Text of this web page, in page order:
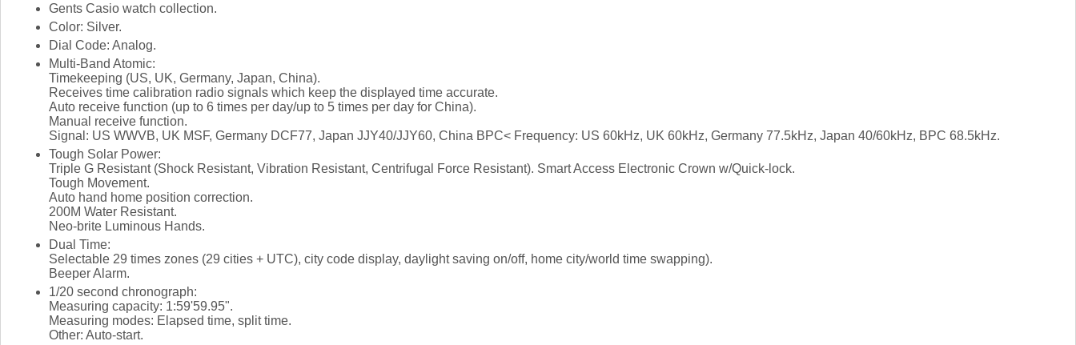
Gents Casio watch collection.
Color: Silver.
Dial Code: Analog.
Multi-Band Atomic:
Timekeeping (US, UK, Germany, Japan, China).
Receives time calibration radio signals which keep the displayed time accurate.
Auto receive function (up to 6 times per day/up to 5 times per day for China).
Manual receive function.
Signal: US WWVB, UK MSF, Germany DCF77, Japan JJY40/JJY60, China BPC< Frequency: US 60kHz, UK 60kHz, Germany 77.5kHz, Japan 40/60kHz, BPC 68.5kHz.
Tough Solar Power:
Triple G Resistant (Shock Resistant, Vibration Resistant, Centrifugal Force Resistant). Smart Access Electronic Crown w/Quick-lock.
Tough Movement.
Auto hand home position correction.
200M Water Resistant.
Neo-brite Luminous Hands.
Dual Time:
Selectable 29 times zones (29 cities + UTC), city code display, daylight saving on/off, home city/world time swapping).
Beeper Alarm.
1/20 second chronograph:
Measuring capacity: 1:59'59.95".
Measuring modes: Elapsed time, split time.
Other: Auto-start.